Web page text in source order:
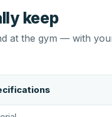
keep
at the gym — with